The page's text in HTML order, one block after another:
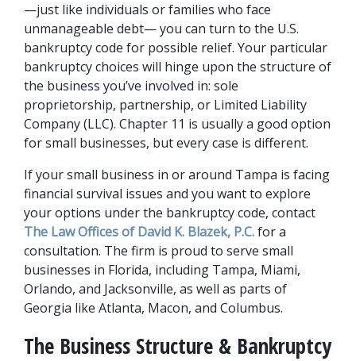
—just like individuals or families who face
unmanageable debt— you can turn to the U.S.
bankruptcy code for possible relief. Your particular
bankruptcy choices will hinge upon the structure of
the business you’ve involved in: sole
proprietorship, partnership, or Limited Liability
Company (LLC). Chapter 11 is usually a good option
for small businesses, but every case is different.
If your small business in or around Tampa is facing
financial survival issues and you want to explore
The Law Offices of David K. Blazek, P.C. for a
consultation. The firm is proud to serve small
businesses in Florida, including Tampa, Miami,
Orlando, and Jacksonville, as well as parts of
Georgia like Atlanta, Macon, and Columbus.
The Business Structure & Bankruptcy